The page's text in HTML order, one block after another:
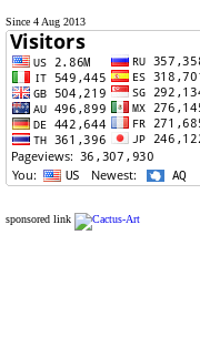
Since 4 Aug 2013
sponsored link